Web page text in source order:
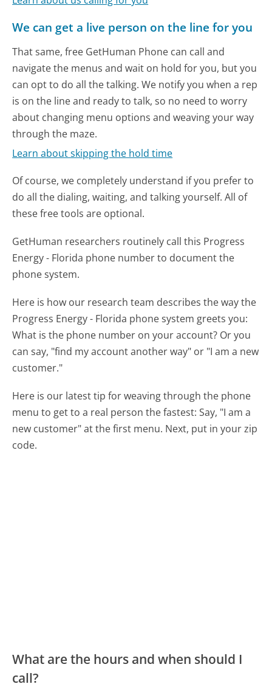
We can get a live person on the line for you
That same, free GetHuman Phone can call and
navigate the menus and wait on hold for you, but you
can opt to do all the talking. We notify you when a rep
is on the line and ready to talk, so no need to worry
about changing menu options and weaving your way
through the maze.
Learn about skipping the hold time
Of course, we completely understand if you prefer to
do all the dialing, waiting, and talking yourself. All of
these free tools are optional.
GetHuman researchers routinely call this Progress
Energy - Florida phone number to document the
phone system.
Here is how our research team describes the way the
Progress Energy - Florida phone system greets you:
What is the phone number on your account? Or you
can say, "find my account another way" or "I am a new
customer."
Here is our latest tip for weaving through the phone
menu to get to a real person the fastest: Say, "I am a
new customer" at the first menu. Next, put in your zip
code.
What are the hours and when should I
call?